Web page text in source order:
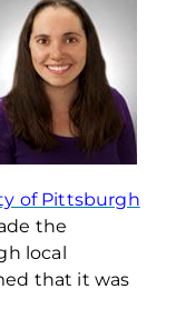
of Pittsburgh
the
local
that it was